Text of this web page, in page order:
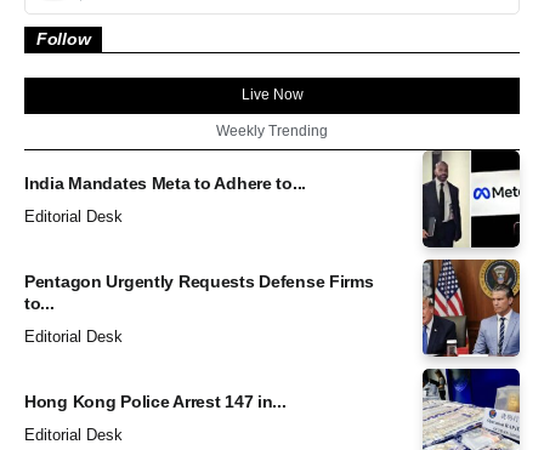
Follow
Live Now
Weekly Trending
India Mandates Meta to Adhere to...
Editorial Desk
Pentagon Urgently Requests Defense Firms
to...
Editorial Desk
Hong Kong Police Arrest 147 in...
Editorial Desk